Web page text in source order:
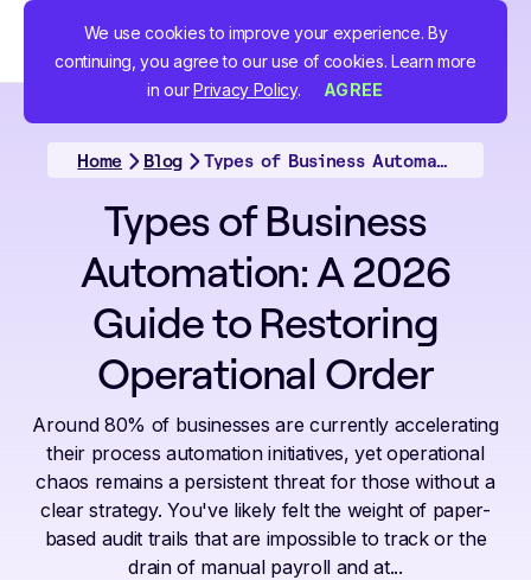
We use cookies to improve your experience. By
continuing, you agree to our use of cookies. Learn more
in ourPrivacy Policy. AGREE
Home Blog Types of Business Automation: A 2026 Guide to Restoring Operational Order
Types of Business
Automation: A 2026
Guide to Restoring
Operational Order
Around 80% of businesses are currently accelerating
their process automation initiatives, yet operational
chaos remains a persistent threat for those without a
clear strategy. You've likely felt the weight of paper-
based audit trails that are impossible to track or the
drain of manual payroll and at...